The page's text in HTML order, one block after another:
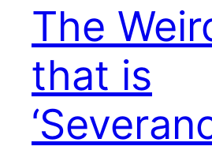
The
that is